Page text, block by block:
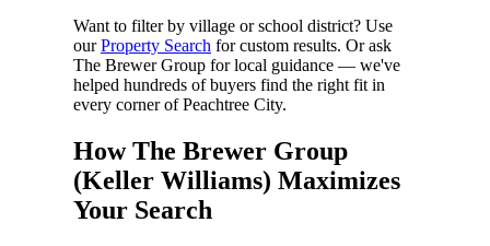
Want to filter by village or school district? Use
ourProperty Search for custom results. Or ask
The Brewer Group for local guidance — we've
helped hundreds of buyers find the right fit in
every corner of Peachtree City.
How The Brewer Group
(Keller Williams) Maximizes
Your Search